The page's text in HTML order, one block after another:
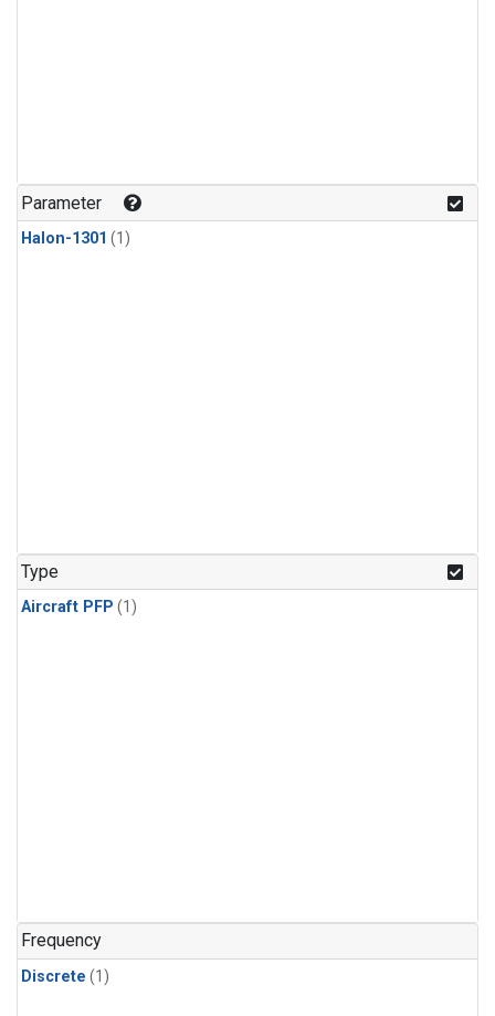
Parameter
Halon-1301 (1)
Type
Aircraft PFP (1)
Frequency
Discrete (1)